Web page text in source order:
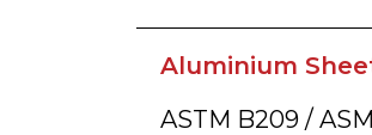
Aluminium
ASTM B209 /